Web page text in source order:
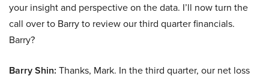
your insight and perspective on the data. I’ll now turn the
call over to Barry to review our third quarter financials.
Barry?
Barry Shin: Thanks, Mark. In the third quarter, our net loss